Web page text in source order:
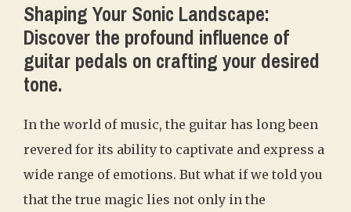
Shaping Your Sonic Landscape:
Discover the profound influence of
guitar pedals on crafting your desired
tone.
In the world of music, the guitar has long been
revered for its ability to captivate and express a
wide range of emotions. But what if we told you
that the true magic lies not only in the